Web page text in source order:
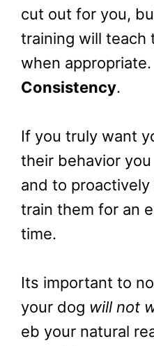
cut out for you,
training will teach
when
Consistency.
If you truly want
their behavior
and to
train them for an
time.
Its important to
your dog will not
eb your natural